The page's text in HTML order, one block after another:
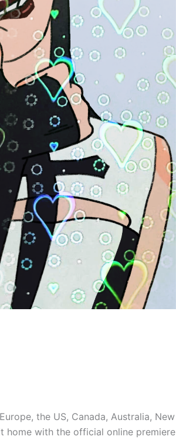
the US, Canada, Australia, New
home with the official online premiere